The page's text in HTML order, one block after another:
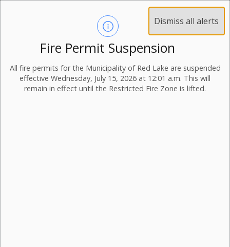
Dismiss all alerts
Fire Permit Suspension
All fire permits for the Municipality of Red Lake are suspended
effective Wednesday, July 15, 2026 at 12:01 a.m. This will
remain in effect until the Restricted Fire Zone is lifted.